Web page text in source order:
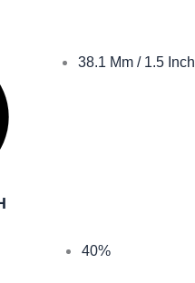
38.1 Mm / 1.5 Inch
40%